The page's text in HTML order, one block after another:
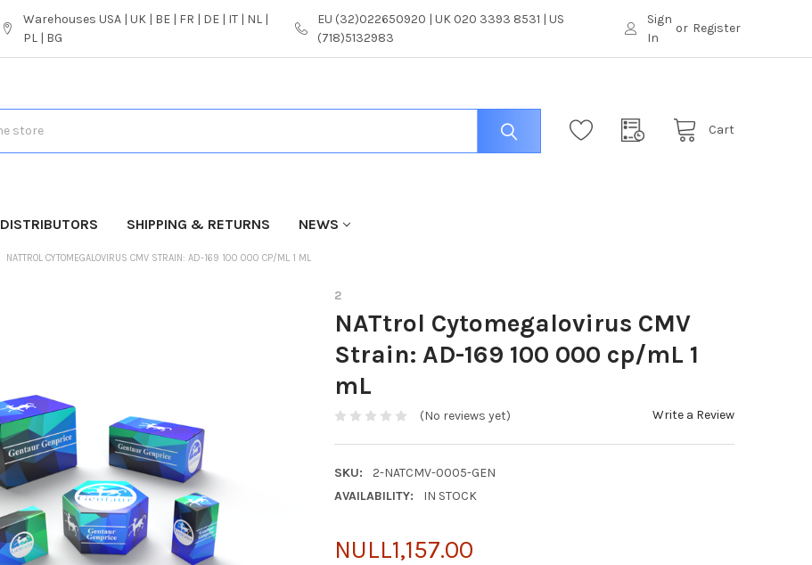
Warehouses USA | UK | BE | FR | DE | IT | NL |
PL | BG
EU (32)022650920 | UK 020 3393 8531 | US
(718)5132983
Sign
In
or Register
Cart
DISTRIBUTORS SHIPPING & RETURNS NEWS
NATTROL CYTOMEGALOVIRUS CMV STRAIN: AD-169 100 000 CP/ML 1 ML
2
NATtrol Cytomegalovirus CMV
Strain: AD-169 100 000 cp/mL 1
mL
(No reviews yet) Write a Review
SKU:
2-NATCMV-0005-GEN
AVAILABILITY:
IN STOCK
NULL1,157.00